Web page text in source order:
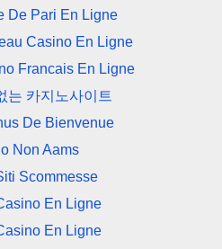
De Pari En Ligne
Casino En Ligne
Francais En Ligne
는 카지노사이트
De Bienvenue
Non Aams
Scommesse
En Ligne
En Ligne